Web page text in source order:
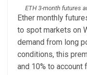
ETH 3-month futures
Ether monthly
to spot markets on
demand from long
conditions, this
and 10% to